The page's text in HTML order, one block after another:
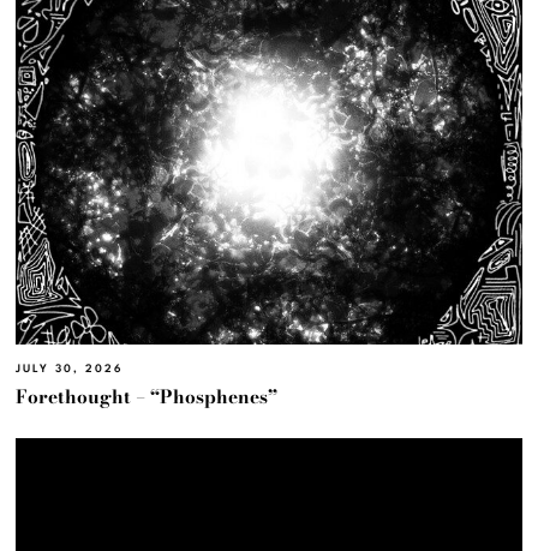
JULY 30, 2026
Forethought – “Phosphenes”